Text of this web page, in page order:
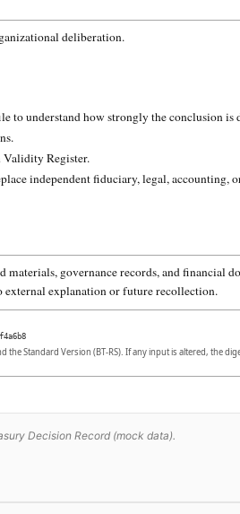
deliberation.
to understand how strongly the conclusion is
Validity Register.
independent fiduciary, legal, accounting,
materials, governance records, and financial
explanation or future recollection.
Standard Version (BT-RS). If any input is altered, the
Decision Record (mock data).